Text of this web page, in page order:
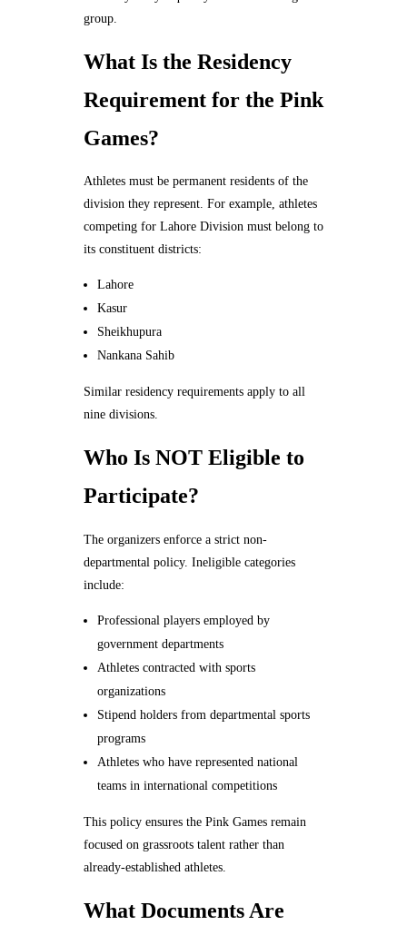
group.
What Is the Residency
Requirement for the Pink
Games?
Athletes must be permanent residents of the
division they represent. For example, athletes
competing for Lahore Division must belong to
its constituent districts:
Lahore
Kasur
Sheikhupura
Nankana Sahib
Similar residency requirements apply to all
nine divisions.
Who Is NOT Eligible to
Participate?
The organizers enforce a strict non-
departmental policy. Ineligible categories
include:
Professional players employed by
government departments
Athletes contracted with sports
organizations
Stipend holders from departmental sports
programs
Athletes who have represented national
teams in international competitions
This policy ensures the Pink Games remain
focused on grassroots talent rather than
already-established athletes.
What Documents Are